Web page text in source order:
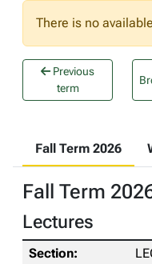
There is no
Previous
term
Fall Term 2026
Fall Term
Lectures